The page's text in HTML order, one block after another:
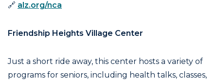
🔗 alz.org/nca
Friendship Heights Village Center
Just a short ride away, this center hosts a variety of
programs for seniors, including health talks, classes,